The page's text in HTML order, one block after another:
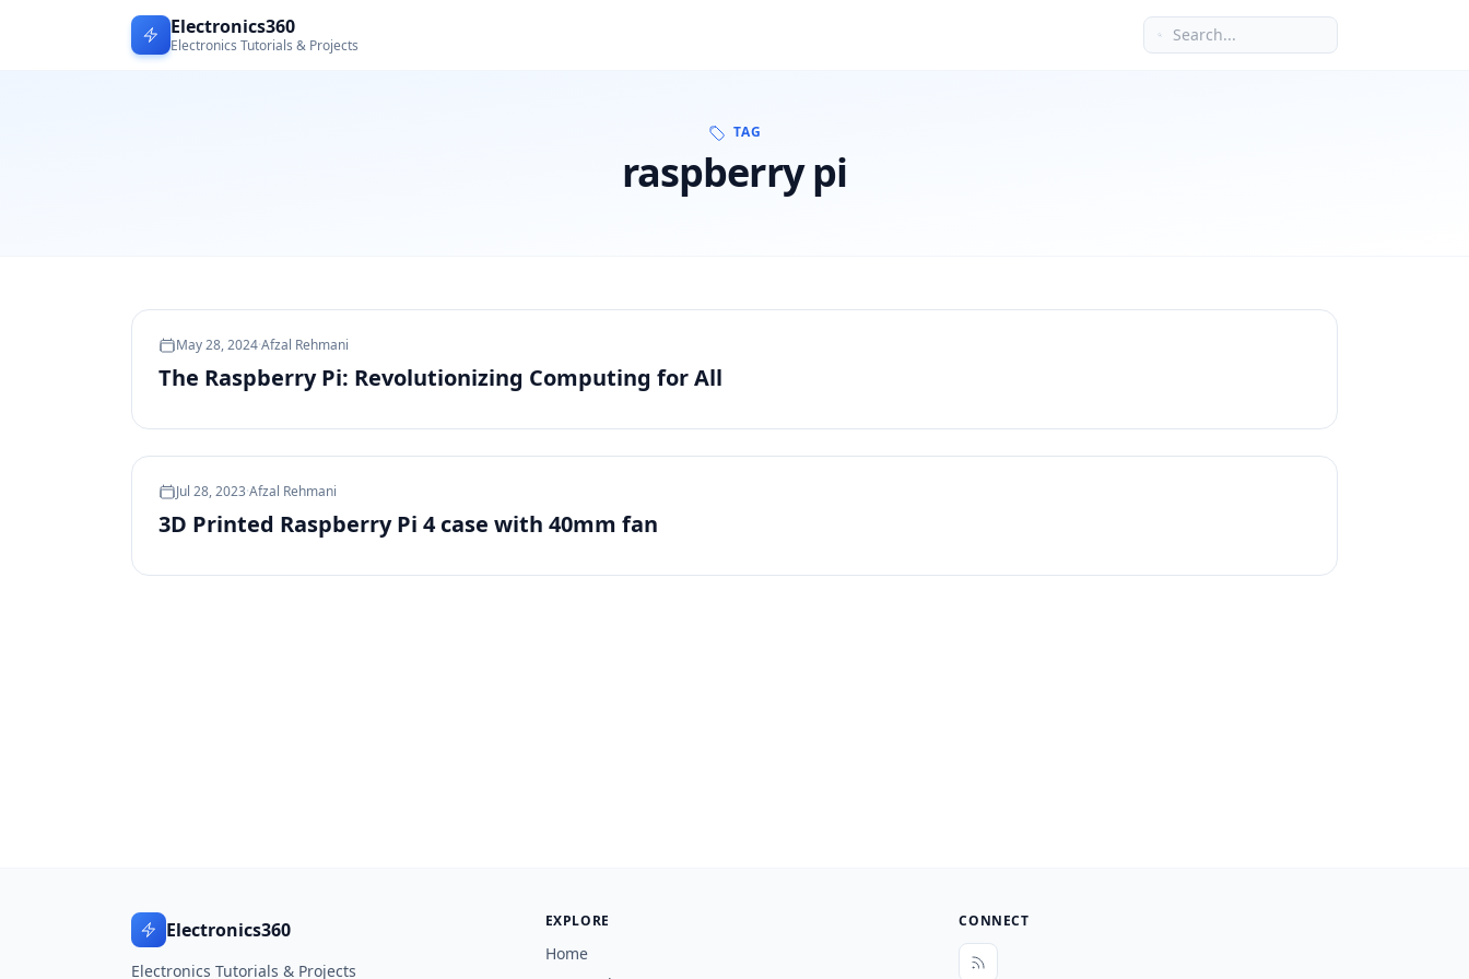
Electronics360
Electronics Tutorials & Projects
TAG
raspberry pi
May 28, 2024·Afzal Rehmani
The Raspberry Pi: Revolutionizing Computing for All
Jul 28, 2023·Afzal Rehmani
3D Printed Raspberry Pi 4 case with 40mm fan
Electronics360
Electronics Tutorials & Projects
EXPLORE
Home
CONNECT